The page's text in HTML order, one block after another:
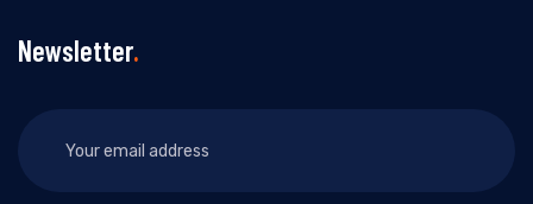
Newsletter